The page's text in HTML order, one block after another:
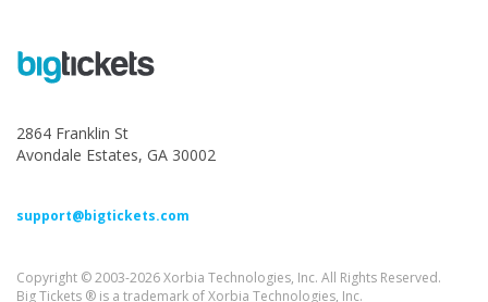
2864 Franklin St
Avondale Estates, GA 30002
support@bigtickets.com
Copyright © 2003-2026 Xorbia Technologies, Inc. All Rights Reserved.
Big Tickets ® is a trademark of Xorbia Technologies, Inc.